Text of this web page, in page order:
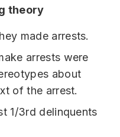
theory
made arrests.
arrests were
about
of the arrest.
1/3rd delinquents